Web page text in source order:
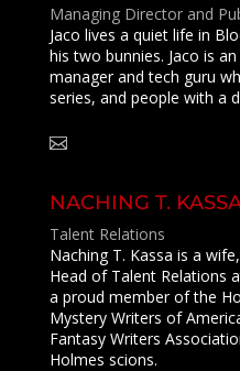
Managing Director and
Jaco lives a quiet life in
his two bunnies. Jaco is
manager and tech guru
series, and people with a
NACHING T.
Talent Relations
Naching T. Kassa is a
Head of Talent Relations
a proud member of the
Mystery Writers of
Fantasy Writers
Holmes scions.